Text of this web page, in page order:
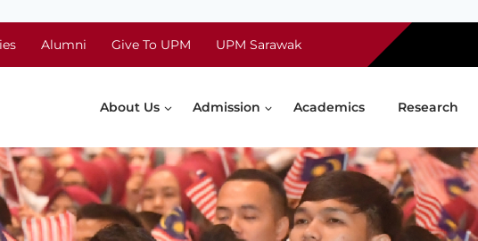
Alumni Give To UPM UPM Sarawak
About Us Admission Academics Research